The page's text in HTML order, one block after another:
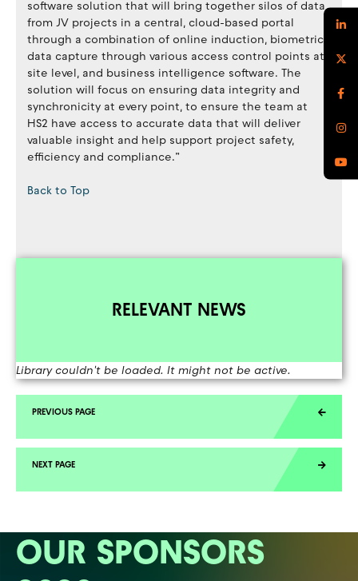
software solution that will bring together silos of data
from JV projects in a central, cloud-based portal
through a combination of online induction, biometric
data capture through various access control points at
site level, and business intelligence software. The
solution will focus on ensuring data integrity and
synchronicity at every point, to ensure the team at
HS2 have access to accurate data that will deliver
valuable insight and help support project safety,
efficiency and compliance.”
Back to Top
RELEVANT NEWS
Library couldn't be loaded. It might not be active.
OUR SPONSORS